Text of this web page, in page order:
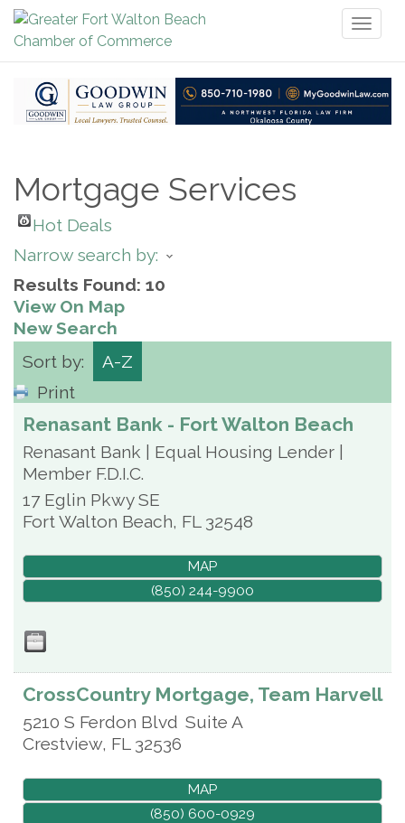
Mortgage Services
Hot Deals
Narrow search by:
Results Found: 10
View On Map
New Search
Sort by:
A-Z
Print
Renasant Bank - Fort Walton Beach
Renasant Bank | Equal Housing Lender |
Member F.D.I.C.
17 Eglin Pkwy SE
Fort Walton Beach, FL 32548
MAP
(850) 244-9900
CrossCountry Mortgage, Team Harvell
5210 S Ferdon Blvd Suite A
Crestview, FL 32536
MAP
(850) 600-0929